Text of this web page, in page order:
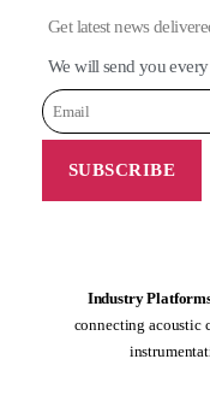
Get latest news
We will send you
Industry
connecting acoustic